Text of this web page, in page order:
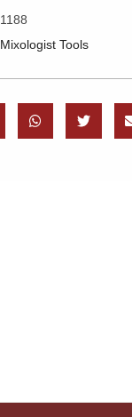
1188
Mixologist Tools